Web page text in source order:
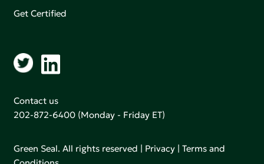
Get Certified
Contact us
202-872-6400 (Monday - Friday ET)
Green Seal. All rights reserved | Privacy |Terms and